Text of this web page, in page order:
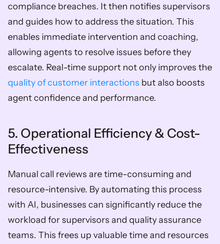
compliance breaches. It then notifies supervisors
and guides how to address the situation. This
enables immediate intervention and coaching,
allowing agents to resolve issues before they
quality of customer interactions but also boosts
agent confidence and performance.
5. Operational Efficiency & Cost-
Effectiveness
Manual call reviews are time-consuming and
resource-intensive. By automating this process
with AI, businesses can significantly reduce the
workload for supervisors and quality assurance
teams. This frees up valuable time and resources